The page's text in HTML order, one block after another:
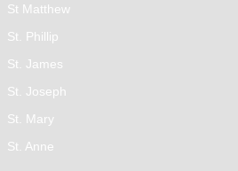
St Matthew
St. Phillip
St. James
St. Joseph
St. Mary
St. Anne